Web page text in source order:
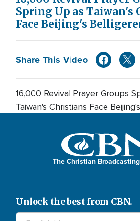
Spring Up as Taiwan's
Face Beijing's
Share This Video
16,000 Revival Prayer Groups
Taiwan's Christians Face
The Christian
Unlock the best from CBN.